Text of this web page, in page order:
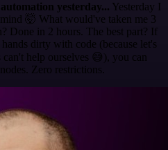
yesterday... Yesterday I
🤯 What would've taken me 3
Done in 2 hours. The best part? If
dirty with code (because let's
can't help ourselves 😅), you can
Zero restrictions.